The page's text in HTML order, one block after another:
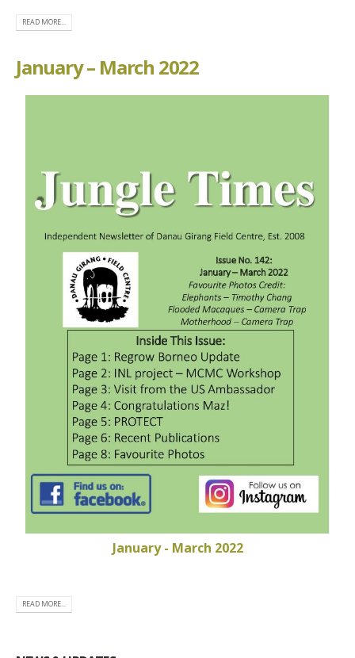
READ MORE...
January – March 2022
January - March 2022
READ MORE...